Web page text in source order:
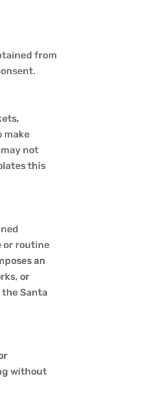
from
make
not
this
or routine
an
or
Santa
without